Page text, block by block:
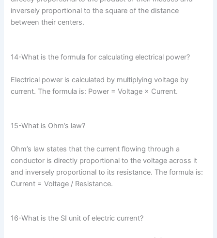
inversely proportional to the square of the distance
between their centers.
14-What is the formula for calculating electrical power?
Electrical power is calculated by multiplying voltage by
current. The formula is: Power = Voltage × Current.
15-What is Ohm’s law?
Ohm’s law states that the current flowing through a
conductor is directly proportional to the voltage across it
and inversely proportional to its resistance. The formula is:
Current = Voltage / Resistance.
16-What is the SI unit of electric current?